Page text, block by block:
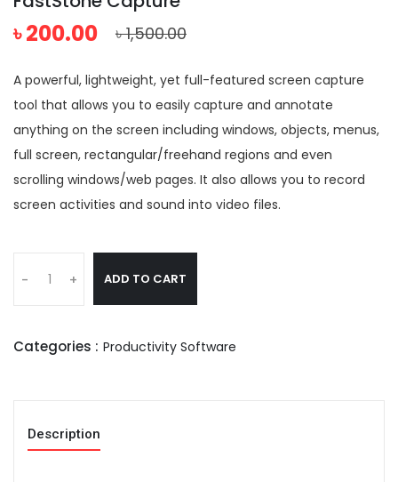
৳ 200.00 ৳ 1,500.00
A powerful, lightweight, yet full-featured screen capture
tool that allows you to easily capture and annotate
anything on the screen including windows, objects, menus,
full screen, rectangular/freehand regions and even
scrolling windows/web pages. It also allows you to record
screen activities and sound into video files.
- + ADD TO CART
Categories : Productivity Software
Description